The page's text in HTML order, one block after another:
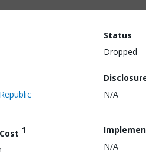
Status
Dropped
N/A
1
N/A